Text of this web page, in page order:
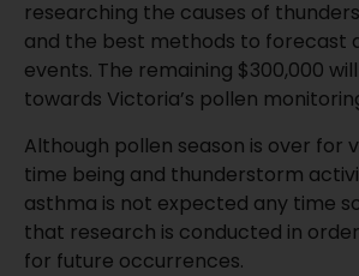
researching the causes of
and the best methods to forecast
events. The remaining $300,000
towards Victoria’s pollen
Although pollen season is over for
time being and thunderstorm
asthma is not expected any time
that research is conducted in
for future occurrences.